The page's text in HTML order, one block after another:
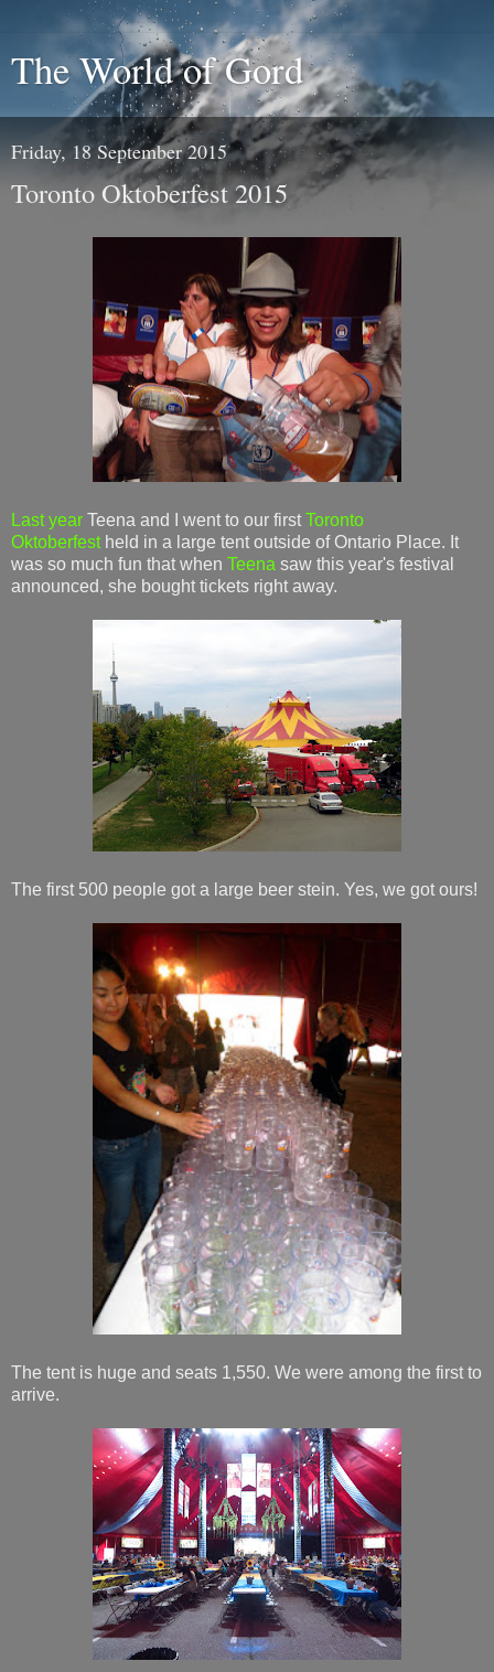
The World of Gord
Friday, 18 September 2015
Toronto Oktoberfest 2015
Last year Teena and I went to our first Toronto
Oktoberfestheld in a large tent outside of Ontario Place. It
was so much fun that when Teena saw this year's festival
announced, she bought tickets right away.
The first 500 people got a large beer stein. Yes, we got ours!
The tent is huge and seats 1,550. We were among the first to
arrive.